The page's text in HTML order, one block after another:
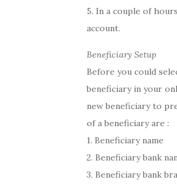
5. In a couple of
account.
Beneficiary Setup
Before you could
beneficiary in your
new beneficiary to
of a beneficiary are :
1. Beneficiary name
2. Beneficiary bank
3. Beneficiary bank